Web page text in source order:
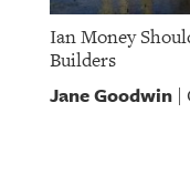
Ian Money
Builders
Jane Goodwin